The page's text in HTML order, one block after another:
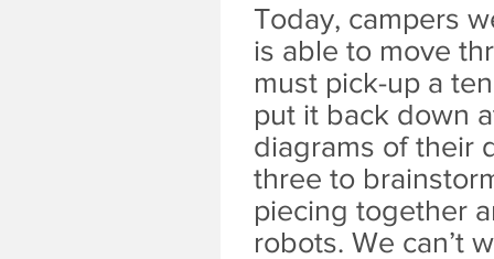
Today, campers
is able to move
must pick-up a
put it back down
diagrams of their
three to
piecing together
robots. We can’t